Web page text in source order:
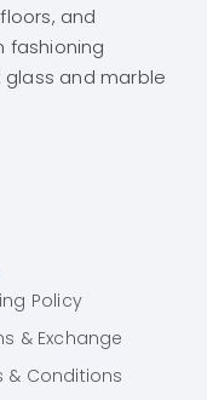
and
fashioning
and marble
Policy
& Exchange
& Conditions